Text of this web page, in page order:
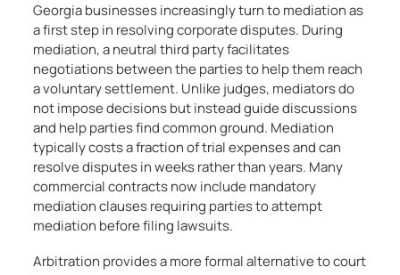
Georgia businesses increasingly turn to mediation as
a first step in resolving corporate disputes. During
mediation, a neutral third party facilitates
negotiations between the parties to help them reach
a voluntary settlement. Unlike judges, mediators do
not impose decisions but instead guide discussions
and help parties find common ground. Mediation
typically costs a fraction of trial expenses and can
resolve disputes in weeks rather than years. Many
commercial contracts now include mandatory
mediation clauses requiring parties to attempt
mediation before filing lawsuits.
Arbitration provides a more formal alternative to court